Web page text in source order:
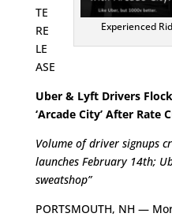
Experienced
TE
RE
LE
ASE
Uber & Lyft Drivers
‘Arcade City’ After Rate
Volume of driver signups
launches February 14th;
sweatshop”
PORTSMOUTH, NH —